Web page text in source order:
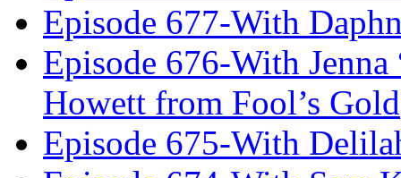
Episode 677-With
Episode 676-With
Howett from Fool’s Gold
Episode 675-With